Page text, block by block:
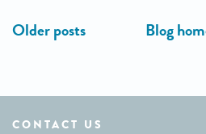
CONTACT US